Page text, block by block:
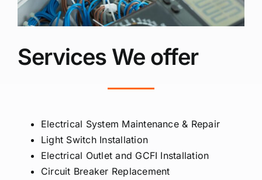
Services We offer
Electrical System Maintenance & Repair
Light Switch Installation
Electrical Outlet and GCFI Installation
Circuit Breaker Replacement